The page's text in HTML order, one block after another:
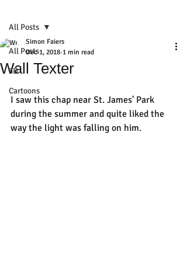
All Posts
3D
Cartoons
All Posts
Wall Texter
Simon Faiers
Dec 1, 2018 1 min read
I saw this chap near St. James' Park
during the summer and quite liked the
way the light was falling on him.